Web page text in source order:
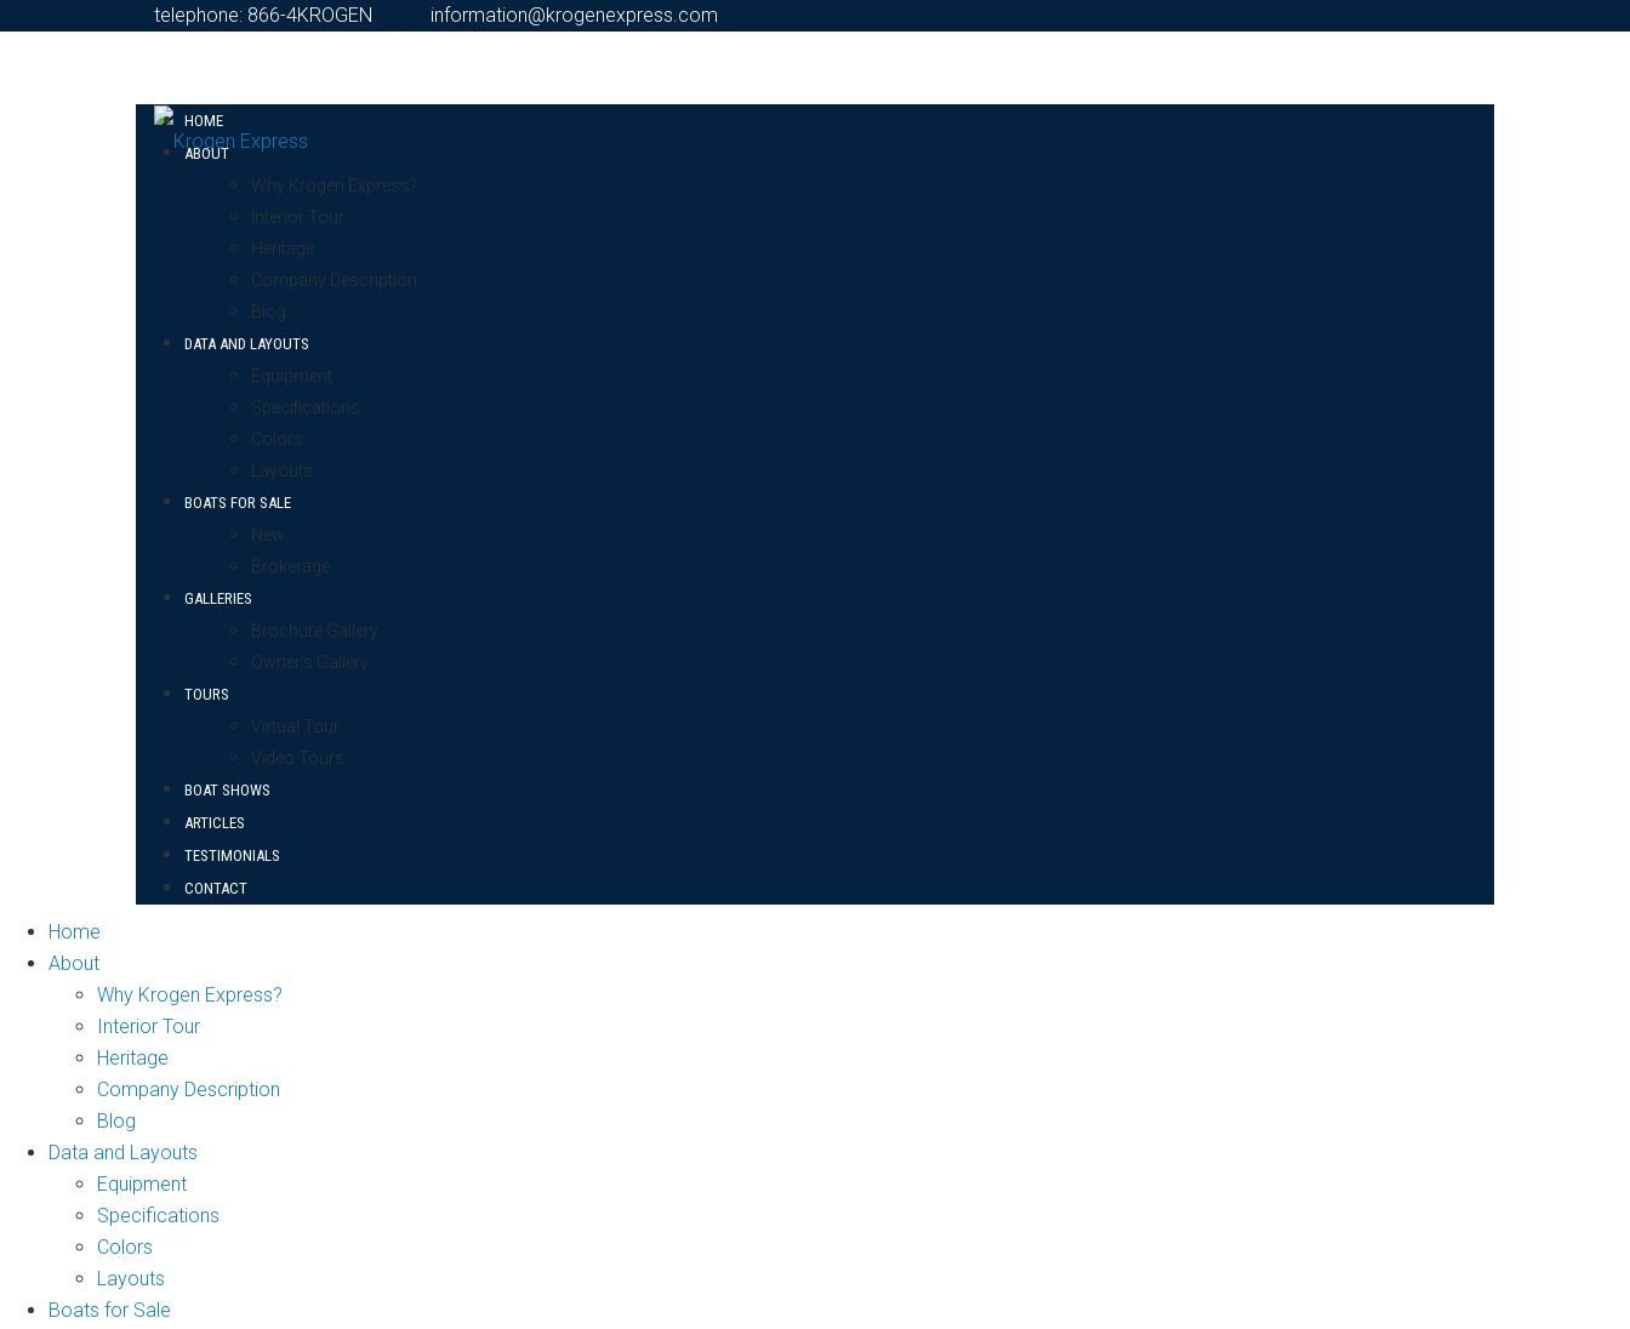
telephone: 866-4KROGEN information@krogenexpress.com
HOME
ABOUT
Why Krogen Express?
Interior Tour
Heritage
Company Description
Blog
DATA AND LAYOUTS
Equipment
Specifications
Colors
Layouts
BOATS FOR SALE
New
Brokerage
GALLERIES
Brochure Gallery
Owner’s Gallery
TOURS
Virtual Tour
Video Tours
BOAT SHOWS
ARTICLES
TESTIMONIALS
CONTACT
Home
About
Why Krogen Express?
Interior Tour
Heritage
Company Description
Blog
Data and Layouts
Equipment
Specifications
Colors
Layouts
Boats for Sale